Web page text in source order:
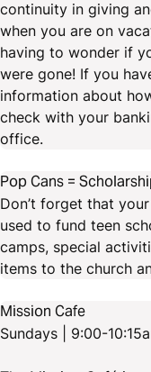
continuity in giving
when you are on
having to wonder if
were gone! If you
information about
check with your
office.
Pop Cans =
Don’t forget that
used to fund teen
camps, special
items to the church
Mission Cafe
Sundays | 9:00-